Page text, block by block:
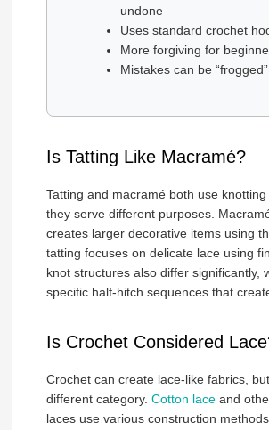
undone
Uses standard crochet
More forgiving for
Mistakes can be
Is Tatting Like Macramé?
Tatting and macramé both use
they serve different purposes.
creates larger decorative items using
tatting focuses on delicate lace using
knot structures also differ significantly,
specific half-hitch sequences that
Is Crochet Considered
Crochet can create lace-like fabrics,
different category. Cotton laceand
laces use various construction